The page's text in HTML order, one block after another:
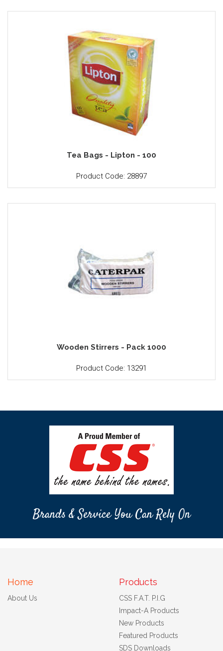
Tea Bags - Lipton - 100
Product Code: 28897
Wooden Stirrers - Pack 1000
Product Code: 13291
Brands & Service You Can Rely On
Home
About Us
Products
CSS F.A.T. P.I.G
Impact-A Products
New Products
Featured Products
SDS Downloads